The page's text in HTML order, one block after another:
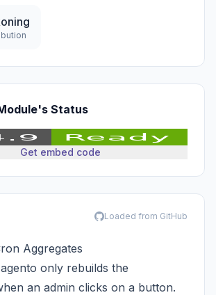
Status
Get embed code
Loaded from GitHub
Aggregates
only rebuilds the
an admin clicks on a button.